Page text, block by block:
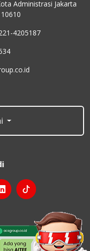
Administrasi Jakarta
4205187
Reserved